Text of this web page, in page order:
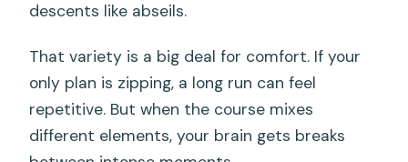
descents like abseils.
That variety is a big deal for comfort. If your
only plan is zipping, a long run can feel
repetitive. But when the course mixes
different elements, your brain gets breaks